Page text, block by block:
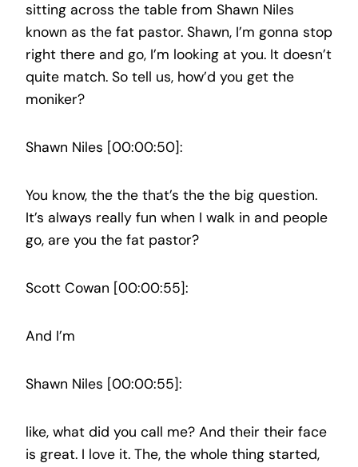
sitting across the table from Shawn Niles
known as the fat pastor. Shawn, I’m gonna stop
right there and go, I’m looking at you. It doesn’t
quite match. So tell us, how’d you get the
moniker?
Shawn Niles [00:00:50]:
You know, the the that’s the the big question.
It’s always really fun when I walk in and people
go, are you the fat pastor?
Scott Cowan [00:00:55]:
And I’m
Shawn Niles [00:00:55]:
like, what did you call me? And their their face
is great. I love it. The, the whole thing started,